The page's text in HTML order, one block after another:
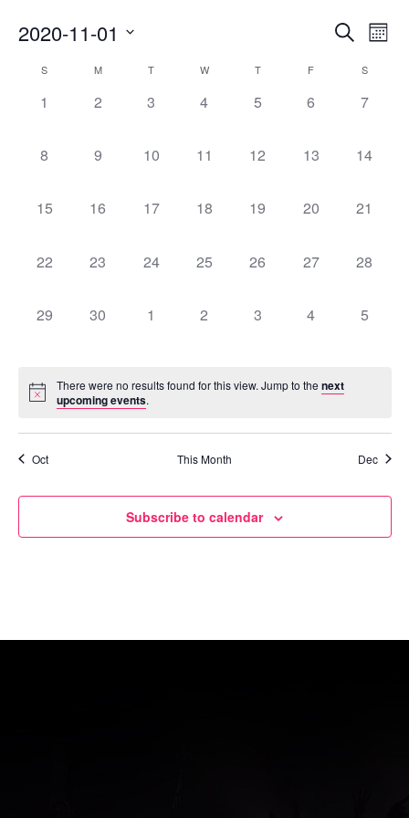
Search
Month
2020-11-01
Calendar
of
S M T W T F S
0
1
0
2
0
3
0
4
0
5
0
6
0
7
0
8
0
9
0
10
0
11
0
12
0
13
0
14
0
15
0
16
0
17
0
18
0
19
0
20
0
21
0
22
0
23
0
24
0
25
0
26
0
27
0
28
0
29
0
30
0
1
0
2
0
3
0
4
0
5
There were no results found for this view. Jump to thenext
upcoming events.
Oct This Month Dec
Subscribe to calendar